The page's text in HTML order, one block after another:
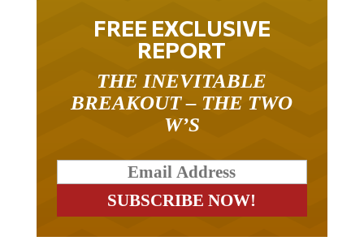
FREE EXCLUSIVE
REPORT
BREAKOUT – THE TWO
W’S